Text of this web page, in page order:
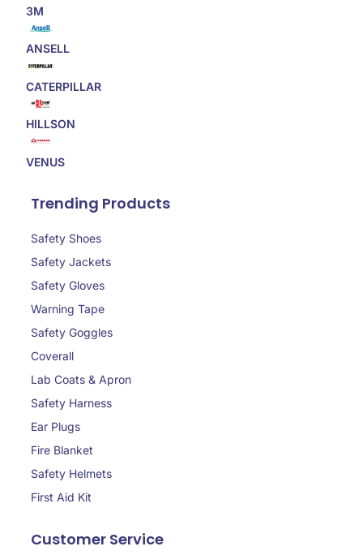
3M
ANSELL
CATERPILLAR
HILLSON
VENUS
Trending Products
Safety Shoes
Safety Jackets
Safety Gloves
Warning Tape
Safety Goggles
Coverall
Lab Coats & Apron
Safety Harness
Ear Plugs
Fire Blanket
Safety Helmets
First Aid Kit
Customer Service